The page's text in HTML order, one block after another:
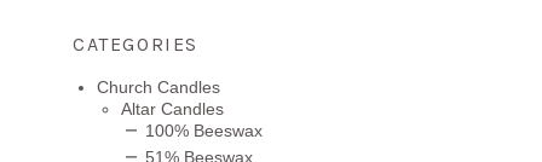
CATEGORIES
Church Candles
Altar Candles
100% Beeswax
51% Beeswax